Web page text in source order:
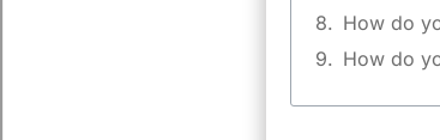
How do
How do